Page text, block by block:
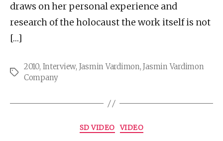
draws on her personal experience and
research of the holocaust the work itself is not
[…]
Tags
2010, Interview, Jasmin Vardimon,Jasmin Vardimon
Company
Categories
SD VIDEO VIDEO